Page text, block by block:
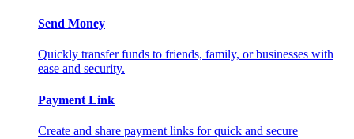
Send Money
Quickly transfer funds to friends, family, or businesses with
ease and security.
Payment Link
Create and share payment links for quick and secure